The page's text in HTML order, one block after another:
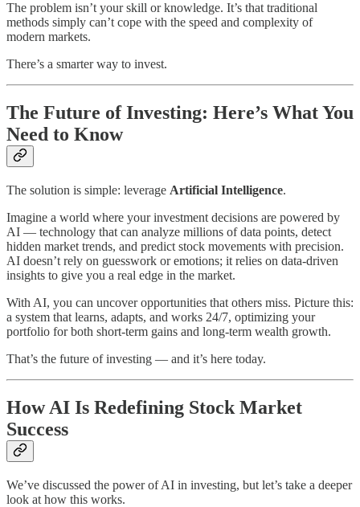
The problem isn’t your skill or knowledge. It’s that traditional
methods simply can’t cope with the speed and complexity of
modern markets.
There’s a smarter way to invest.
The Future of Investing: Here’s What You
Need to Know
The solution is simple: leverage Artificial Intelligence.
Imagine a world where your investment decisions are powered by
AI — technology that can analyze millions of data points, detect
hidden market trends, and predict stock movements with precision.
AI doesn’t rely on guesswork or emotions; it relies on data-driven
insights to give you a real edge in the market.
With AI, you can uncover opportunities that others miss. Picture this:
a system that learns, adapts, and works 24/7, optimizing your
portfolio for both short-term gains and long-term wealth growth.
That’s the future of investing — and it’s here today.
How AI Is Redefining Stock Market
Success
We’ve discussed the power of AI in investing, but let’s take a deeper
look at how this works.